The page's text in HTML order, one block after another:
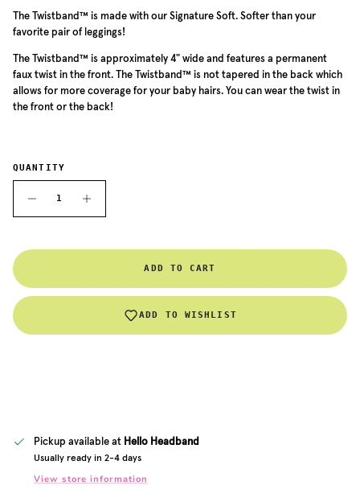
The Twistband™ is made with our Signature Soft. Softer than your
favorite pair of leggings!
TheTwistband™ is approximately 4" wide and features a permanent
faux twist in the front. TheTwistband™ is not tapered in the back which
allows for more coverage for your baby hairs. You can wear the twist in
the front or the back!
QUANTITY
ADD TO CART
ADD TO WISHLIST
Pickup available at Hello Headband
Usually ready in 2-4 days
View store information